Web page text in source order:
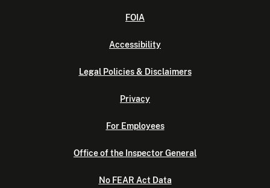
FOIA
Accessibility
Legal Policies & Disclaimers
Privacy
For Employees
Office of the Inspector General
No FEAR Act Data